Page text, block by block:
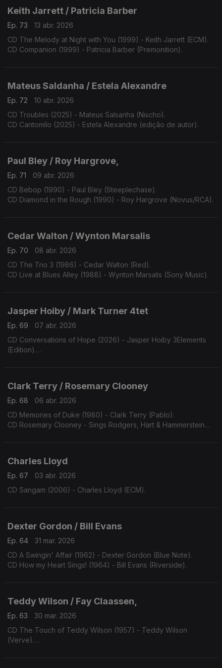
Keith Jarrett / Patricia Barber
Ep. 73
13 abr. 2026
CD The Melody at Night with You (1999) - Keith Jarrett (ECM).
CD Companion (1999) - Patricia Barber (Premonition).
Mateus Saldanha / Estela Alexandre
Ep. 72
10 abr. 2026
CD Troubles (2025) - Mateus Salsanha (Nischo).
CD Cantomilo (2025) - Estela Alexandre (edição de autor).
Paul Bley / Roy Hargrove,
Ep. 71
09 abr. 2026
CD Bebop (1990) - Paul Bley (Steeplechase).
CD Diamond in the Rough (1990) - Roy Hargrove (Novus/RCA).
Cedar Walton / Wynton Marsalis
Ep. 70
08 abr. 2026
CD The Trio 3 (1986) - Cedar Walton (Red).
CD Live at Blues Alley (1988) - Wynton Marsalis (Sony Music).
Jasper Hoiby / Mark Turner 4tet
Ep. 69
07 abr. 2026
CD Conversations of Hope (2026) - Jasper Hoiby 3Elements
(Edition).
Clark Terry / Rosemary Clooney
Ep. 68
06 abr. 2026
CD Memories of Duke (1980) - Clark Terry (Pablo).
CD Rosemary Clooney - Sings Rodgers, Hart & Hammerstein
Charles Lloyd
Ep. 67
03 abr. 2026
CD Sangam (2006) - Charles Lloyd (ECM).
Dexter Gordon / Bill Evans
Ep. 64
31 mar. 2026
CD A Swingin' Affair (1962) - Dexter Gordon (Blue Note).
CD How my Heart Sings! (1964) - Bill Evans (Riverside).
Teddy Wilson / Fay Claassen,
Ep. 63
30 mar. 2026
CD The Touch of Teddy Wilson (1957) - Teddy Wilson
(Verve).